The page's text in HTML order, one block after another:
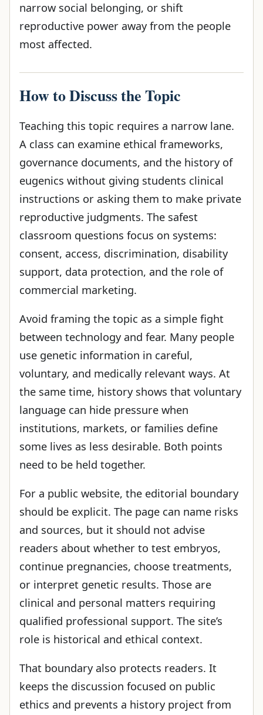
narrow social belonging, or shift
reproductive power away from the people
most affected.
How to Discuss the Topic
Teaching this topic requires a narrow lane.
A class can examine ethical frameworks,
governance documents, and the history of
eugenics without giving students clinical
instructions or asking them to make private
reproductive judgments. The safest
classroom questions focus on systems:
consent, access, discrimination, disability
support, data protection, and the role of
commercial marketing.
Avoid framing the topic as a simple fight
between technology and fear. Many people
use genetic information in careful,
voluntary, and medically relevant ways. At
the same time, history shows that voluntary
language can hide pressure when
institutions, markets, or families define
some lives as less desirable. Both points
need to be held together.
For a public website, the editorial boundary
should be explicit. The page can name risks
and sources, but it should not advise
readers about whether to test embryos,
continue pregnancies, choose treatments,
or interpret genetic results. Those are
clinical and personal matters requiring
qualified professional support. The site’s
role is historical and ethical context.
That boundary also protects readers. It
keeps the discussion focused on public
ethics and prevents a history project from